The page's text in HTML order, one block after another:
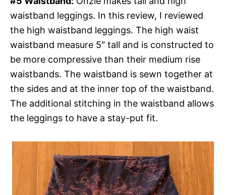
waistband leggings. In this review, I reviewed
the high waistband leggings. The high waist
waistband measure 5″ tall and is constructed to
be more compressive than their medium rise
waistbands. The waistband is sewn together at
the sides and at the inner top of the waistband.
The additional stitching in the waistband allows
the leggings to have a stay-put fit.